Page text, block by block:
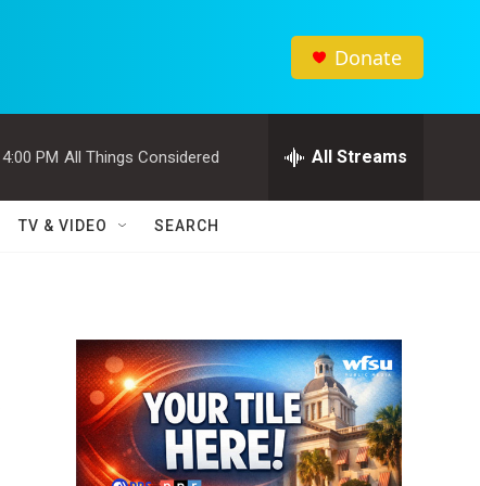
Donate
4:00 PM All Things Considered All Streams
TV & VIDEO SEARCH